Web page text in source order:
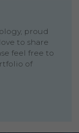
proud
to share
feel free to
of